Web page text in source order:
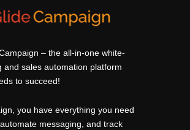
– the all-in-one white-
and sales automation platform
to succeed!
you have everything you need
messaging, and track